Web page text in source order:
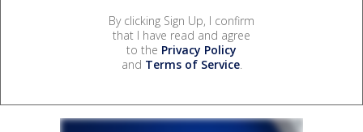
By clicking Sign Up, I confirm
that I have read and agree
to the Privacy Policy
and Terms of Service.